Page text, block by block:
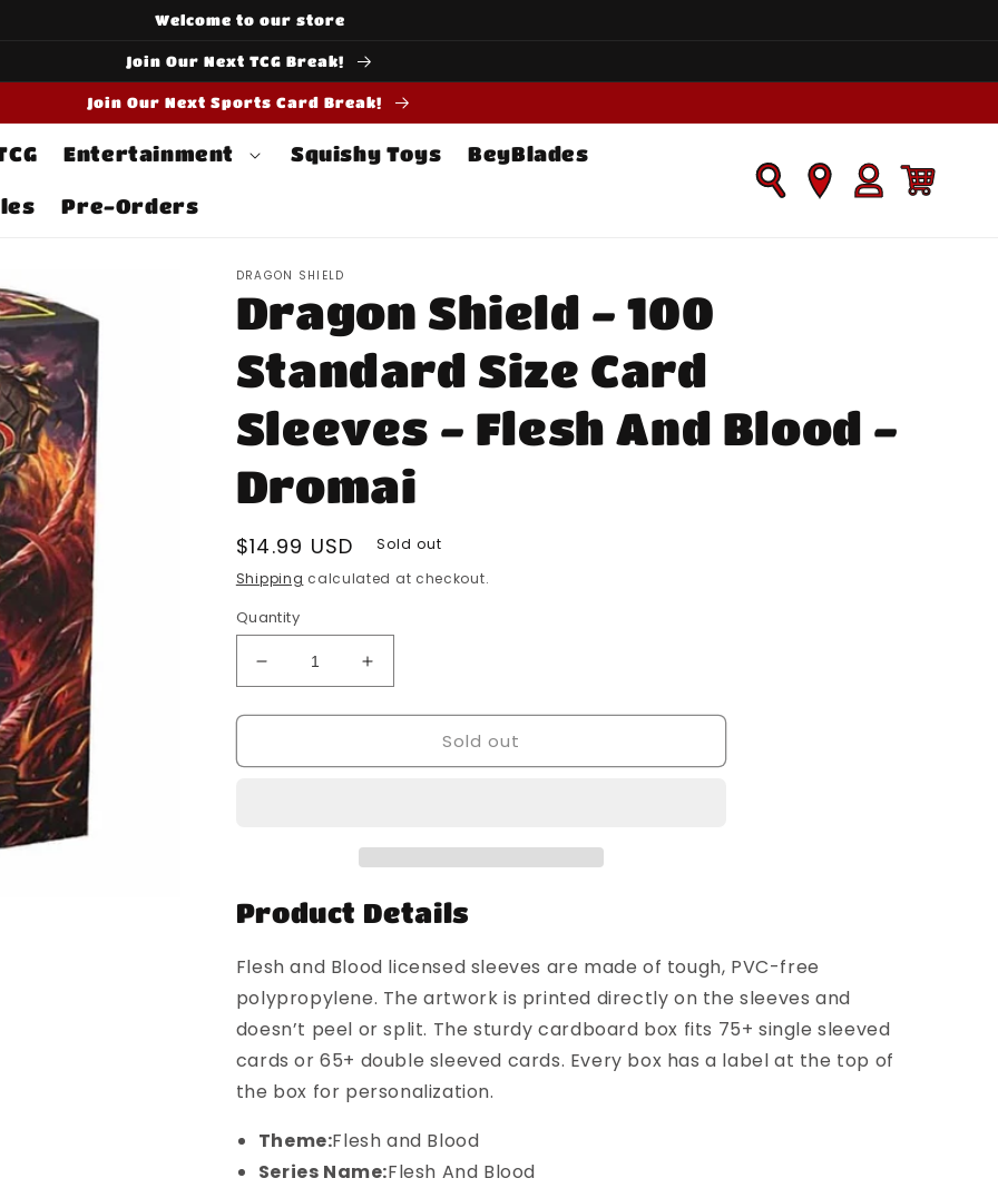
Welcome to our store
Join Our Next TCG Break!
Join Our Next Sports Card Break!
Entertainment Squishy Toys BeyBlades
Pre-Orders
Log
in
Cart
DRAGON SHIELD
Dragon Shield - 100
Standard Size Card
Sleeves - Flesh And Blood -
Dromai
Regular
price
$14.99 USD
Sold out
Shipping calculated at checkout.
Quantity
Decrease
quantity
for
Shield
Sleeves
-
And
Blood
-
Dromai
Increase
quantity
for
Shield
Sleeves
-
And
Blood
-
Dromai
Sold out
Product Details
Flesh and Blood licensed sleeves are made of tough, PVC-free
polypropylene. The artwork is printed directly on the sleeves and
doesn’t peel or split. The sturdy cardboard box fits 75+ single sleeved
cards or 65+ double sleeved cards. Every box has a label at the top of
the box for personalization.
Theme:Flesh and Blood
Series Name:Flesh And Blood